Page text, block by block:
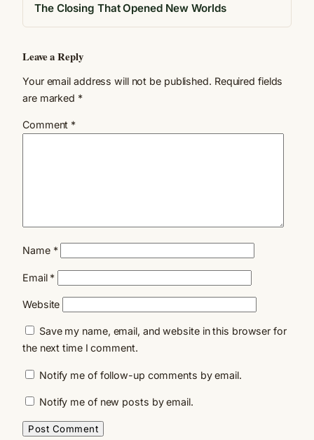
The Closing That Opened New Worlds
Leave a Reply
Your email address will not be published. Required fields
are marked *
Comment *
Name *
Email *
Website
Save my name, email, and website in this browser for
the next time I comment.
Notify me of follow-up comments by email.
Notify me of new posts by email.